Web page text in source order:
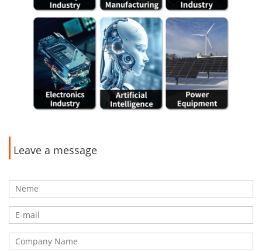
Leave a message